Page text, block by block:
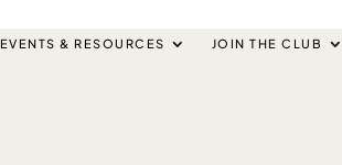
EVENTS & RESOURCES JOIN THE CLUB